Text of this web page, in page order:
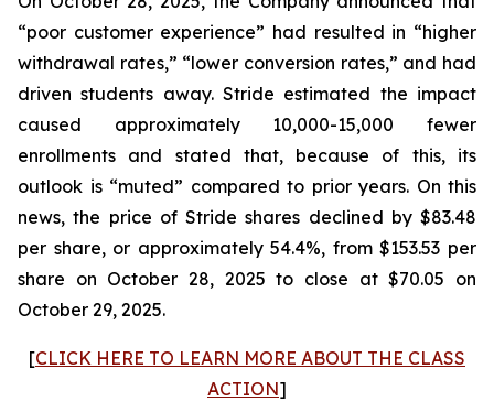
“poor customer experience” had resulted in “higher
withdrawal rates,” “lower conversion rates,” and had
driven students away. Stride estimated the impact
caused approximately 10,000-15,000 fewer
enrollments and stated that, because of this, its
outlook is “muted” compared to prior years. On this
news, the price of Stride shares declined by $83.48
per share, or approximately 54.4%, from $153.53 per
share on October 28, 2025 to close at $70.05 on
October 29, 2025.
[CLICK HERE TO LEARN MORE ABOUT THE CLASS
ACTION]